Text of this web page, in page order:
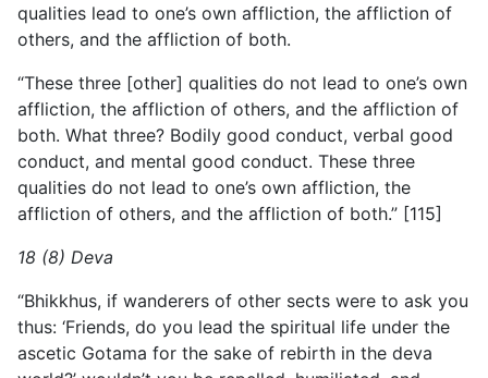
qualities lead to one’s own affliction, the affliction of
others, and the affliction of both.
“These three [other] qualities do not lead to one’s own
affliction, the affliction of others, and the affliction of
both. What three? Bodily good conduct, verbal good
conduct, and mental good conduct. These three
qualities do not lead to one’s own affliction, the
affliction of others, and the affliction of both.” [115]
18 (8) Deva
“Bhikkhus, if wanderers of other sects were to ask you
thus: ‘Friends, do you lead the spiritual life under the
ascetic Gotama for the sake of rebirth in the deva